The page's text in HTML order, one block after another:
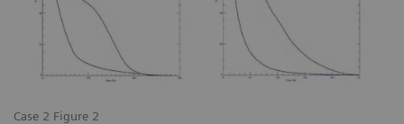
Case 2 Figure 2